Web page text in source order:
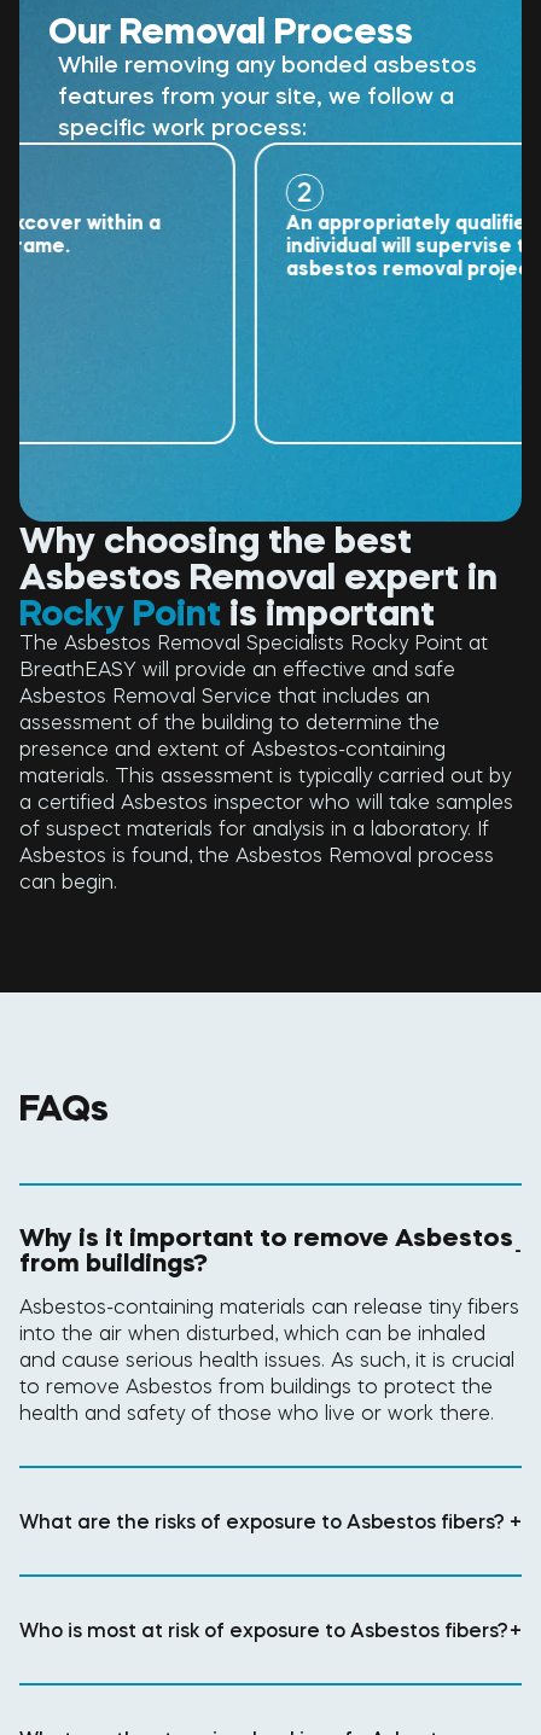
Our Removal Process
While removing any bonded asbestos
features from your site, we follow a
specific work process:
within a
An appropriately qualified
individual will supervise the
asbestos removal project.
Why choosing the best
Asbestos Removal expert in
Rocky Point is important
The Asbestos Removal Specialists Rocky Point at
BreathEASY will provide an effective and safe
Asbestos Removal Service that includes an
assessment of the building to determine the
presence and extent of Asbestos-containing
materials. This assessment is typically carried out by
a certified Asbestos inspector who will take samples
of suspect materials for analysis in a laboratory. If
Asbestos is found, the Asbestos Removal process
can begin.
FAQs
Why is it important to remove Asbestos
from buildings? -
Asbestos-containing materials can release tiny fibers
into the air when disturbed, which can be inhaled
and cause serious health issues. As such, it is crucial
to remove Asbestos from buildings to protect the
health and safety of those who live or work there.
What are the risks of exposure to Asbestos fibers? +
Who is most at risk of exposure to Asbestos fibers?+